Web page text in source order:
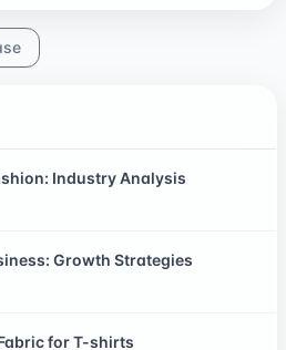
Industry Analysis
Growth Strategies
for T-shirts